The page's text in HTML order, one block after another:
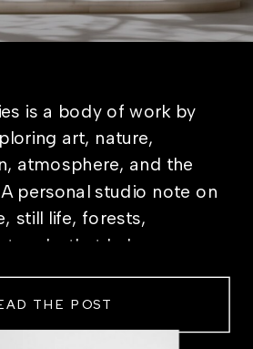
is a body of work by
art, nature,
atmosphere, and the
personal studio note on
still life, forests,
that help a room
THE POST